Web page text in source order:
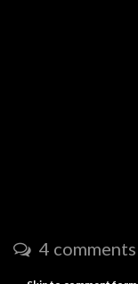
4 comments